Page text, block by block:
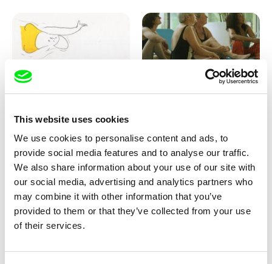
This website uses cookies
We use cookies to personalise content and ads, to
provide social media features and to analyse our traffic.
We also share information about your use of our site with
our social media, advertising and analytics partners who
may combine it with other information that you’ve
provided to them or that they’ve collected from your use
of their services.
I am As I am